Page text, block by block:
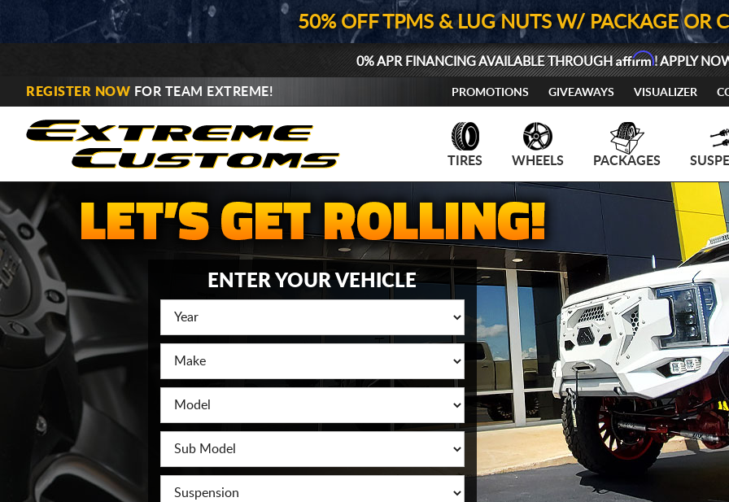
50% OFF TPMS & LUG NUTS W/ PACKAGE OR
0% APR FINANCING AVAILABLE THROUGHAffirm! APPLY
REGISTER NOW FOR TEAM EXTREME! PROMOTIONS GIVEAWAYS VISUALIZER
TIRES WHEELS PACKAGES
ENTER YOUR VEHICLE